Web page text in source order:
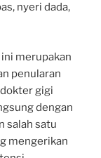
nyeri dada,
merupakan
penularan
gigi
dengan
salah satu
mengerikan